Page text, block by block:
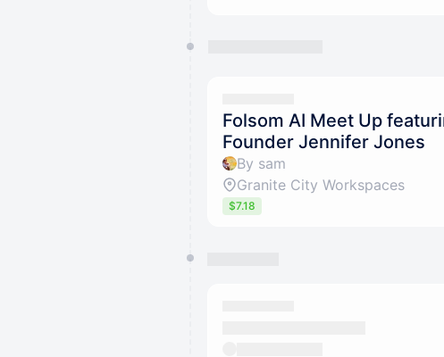
Folsom AI Meet Up
Founder Jennifer Jones
By sam
Granite City Workspaces
$7.18